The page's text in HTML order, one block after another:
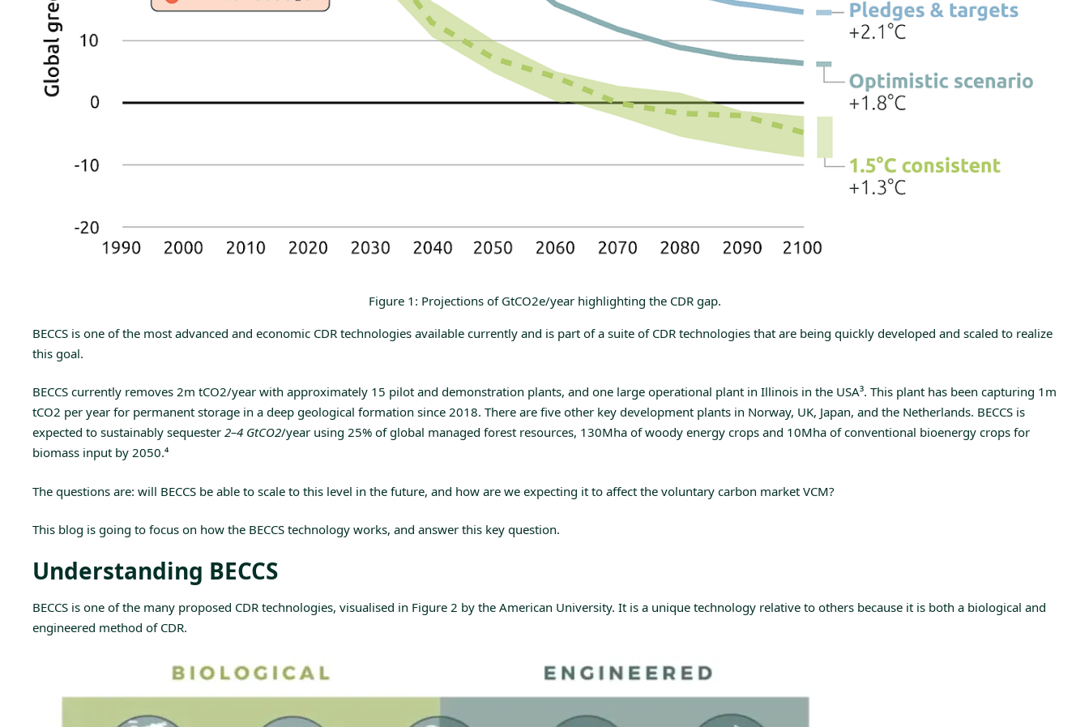
Figure 1: Projections of GtCO2e/year highlighting the CDR gap.
BECCS is one of the most advanced and economic CDR technologies available currently and is part of a suite of CDR technologies that are being quickly developed and scaled to realize
this goal.
BECCS currently removes 2m tCO2/year with approximately 15 pilot and demonstration plants, and one large operational plant in Illinois in the USA³. This plant has been capturing 1m
tCO2 per year for permanent storage in a deep geological formation since 2018. There are five other key development plants in Norway, UK, Japan, and the Netherlands. BECCS is
expected to sustainably sequester 2–4 GtCO2/year using 25% of global managed forest resources, 130Mha of woody energy crops and 10Mha of conventional bioenergy crops for
biomass input by 2050.⁴
The questions are: will BECCS be able to scale to this level in the future, and how are we expecting it to affect the voluntary carbon market VCM?
This blog is going to focus on how the BECCS technology works, and answer this key question.
Understanding BECCS
BECCS is one of the many proposed CDR technologies, visualised in Figure 2 by the American University. It is a unique technology relative to others because it is both a biological and
engineered method of CDR.